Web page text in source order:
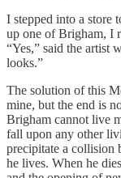
I stepped into a store
up one of Brigham, I
“Yes,” said the artist
looks.”
The solution of this
mine, but the end is
Brigham cannot live
fall upon any other
precipitate a collision
he lives. When he